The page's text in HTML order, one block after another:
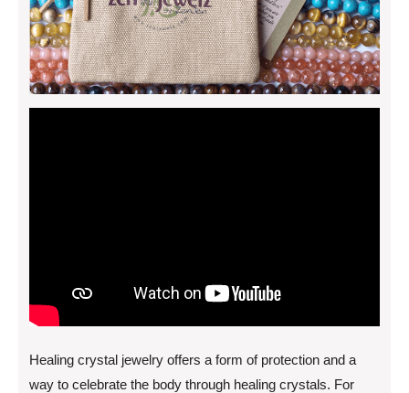
Healing crystal jewelry offers a form of protection and a
way to celebrate the body through healing crystals. For